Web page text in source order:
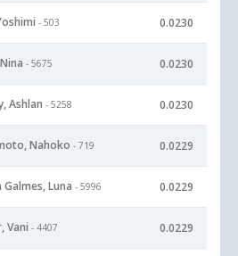
- 503 0.0230
- 5675 0.0230
Ashlan - 5258 0.0230
Nahoko - 719 0.0229
Luna - 5996 0.0229
Vani - 4407 0.0229